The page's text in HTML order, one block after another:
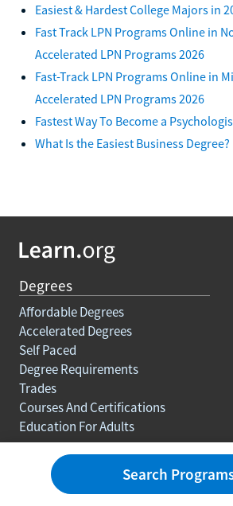
Easiest & Hardest College Majors in
Fast Track LPN Programs Online in
Accelerated LPN Programs 2026
Fast-Track LPN Programs Online in
Accelerated LPN Programs 2026
Fastest Way To Become a
What Is the Easiest Business Degree?
Degrees
Affordable Degrees
Accelerated Degrees
Self Paced
Degree Requirements
Trades
Courses And Certifications
Education For Adults
Rankings
Best Colleges
Search